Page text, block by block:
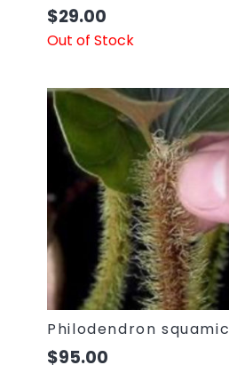
$29.00
Out of Stock
Philodendron
$95.00